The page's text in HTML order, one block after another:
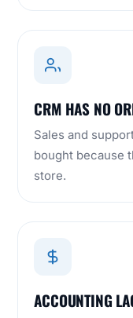
CRM HAS NO
Sales and
bought because
store.
ACCOUNTING